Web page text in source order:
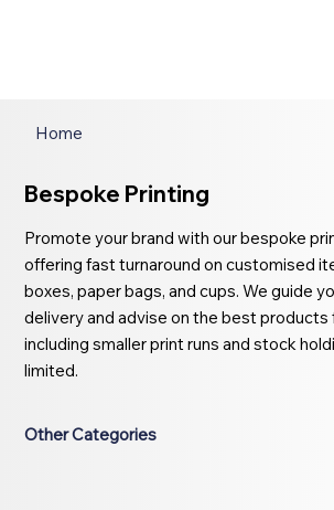
Home
Bespoke Printing
Promote your brand with our bespoke
offering fast turnaround on customised
boxes, paper bags, and cups. We guide
delivery and advise on the best products
including smaller print runs and stock
limited.
Other Categories